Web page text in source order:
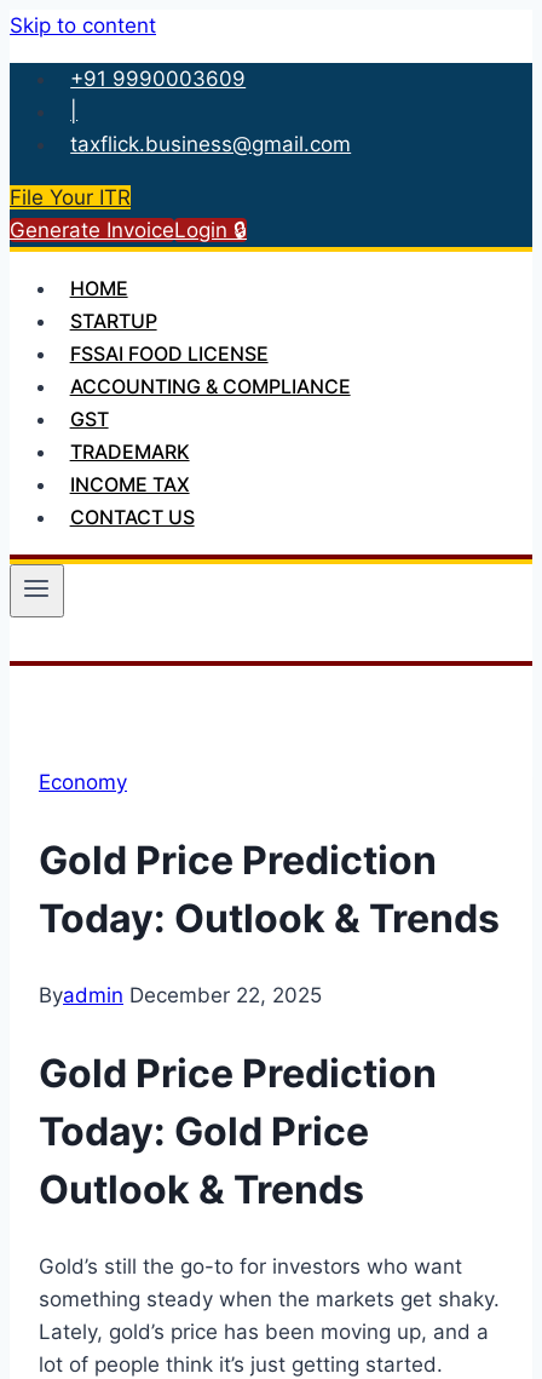
Skip to content
+91 9990003609
taxflick.business@gmail.com
File Your ITR
Generate InvoiceLogin 🔒
HOME
STARTUP
FSSAI FOOD LICENSE
ACCOUNTING & COMPLIANCE
GST
TRADEMARK
INCOME TAX
CONTACT US
Economy
Gold Price Prediction
Today: Outlook & Trends
Byadmin December 22, 2025
Gold Price Prediction
Today: Gold Price
Outlook & Trends
Gold’s still the go-to for investors who want
something steady when the markets get shaky.
Lately, gold’s price has been moving up, and a
lot of people think it’s just getting started.